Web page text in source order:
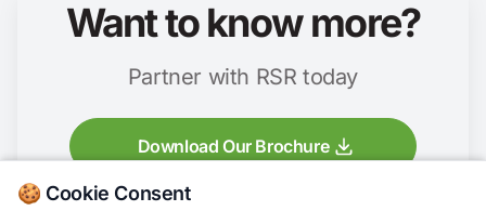
Want to know more?
Partner with RSR today
Download Our Brochure
🍪 Cookie Consent